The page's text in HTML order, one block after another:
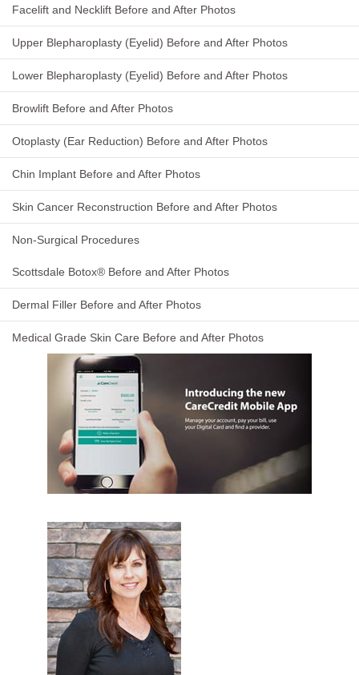
Facelift and Necklift Before and After Photos
Upper Blepharoplasty (Eyelid) Before and After Photos
Lower Blepharoplasty (Eyelid) Before and After Photos
Browlift Before and After Photos
Otoplasty (Ear Reduction) Before and After Photos
Chin Implant Before and After Photos
Skin Cancer Reconstruction Before and After Photos
Non-Surgical Procedures
Scottsdale Botox® Before and After Photos
Dermal Filler Before and After Photos
Medical Grade Skin Care Before and After Photos